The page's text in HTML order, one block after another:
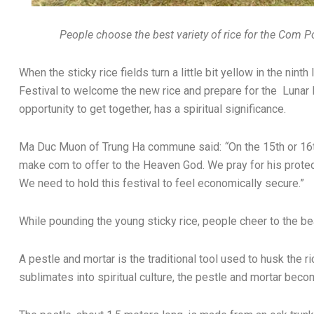
People choose the best variety of rice for the Com
When the sticky rice fields turn a little bit yellow in the ninth
Festival to welcome the new rice and prepare for the
opportunity to get together, has a spiritual significance.
Ma Duc Muon of Trung Ha commune said: “On the 15th or
make com to offer to the Heaven God. We pray for his
We need to hold this festival to feel economically secure.”
While pounding the young sticky rice, people cheer to the
A pestle and mortar is the traditional tool used to husk the
sublimates into spiritual culture, the pestle and mortar